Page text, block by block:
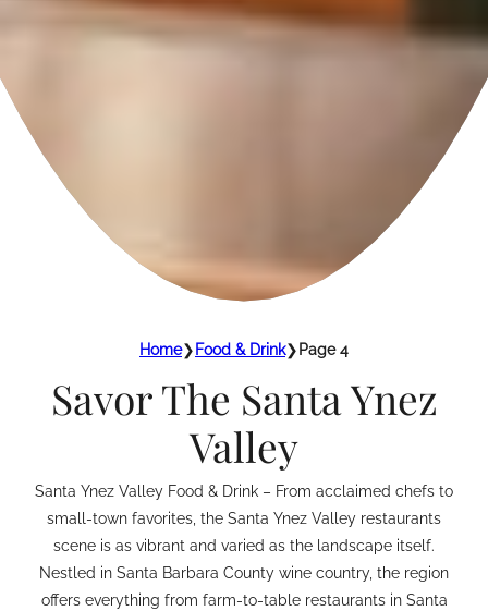
Home❯Food & Drink❯Page 4
Savor The Santa Ynez
Valley
Santa Ynez Valley Food & Drink – From acclaimed chefs to
small-town favorites, the Santa Ynez Valley restaurants
scene is as vibrant and varied as the landscape itself.
Nestled in Santa Barbara County wine country, the region
offers everything from farm-to-table restaurants in Santa